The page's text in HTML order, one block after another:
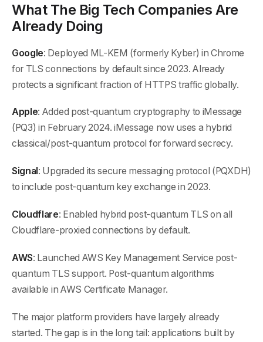
What The Big Tech Companies Are
Already Doing
Google: Deployed ML-KEM (formerly Kyber) in Chrome
for TLS connections by default since 2023. Already
protects a significant fraction of HTTPS traffic globally.
Apple: Added post-quantum cryptography to iMessage
(PQ3) in February 2024. iMessage now uses a hybrid
classical/post-quantum protocol for forward secrecy.
Signal : Upgraded its secure messaging protocol (PQXDH)
to include post-quantum key exchange in 2023.
Cloudflare: Enabled hybrid post-quantum TLS on all
Cloudflare-proxied connections by default.
AWS: Launched AWS Key Management Service post-
quantum TLS support. Post-quantum algorithms
available in AWS Certificate Manager.
The major platform providers have largely already
started. The gap is in the long tail: applications built by